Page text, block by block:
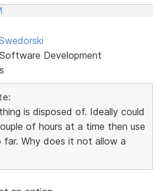
Development
is disposed of. Ideally could
of hours at a time then use
far. Why does it not allow a